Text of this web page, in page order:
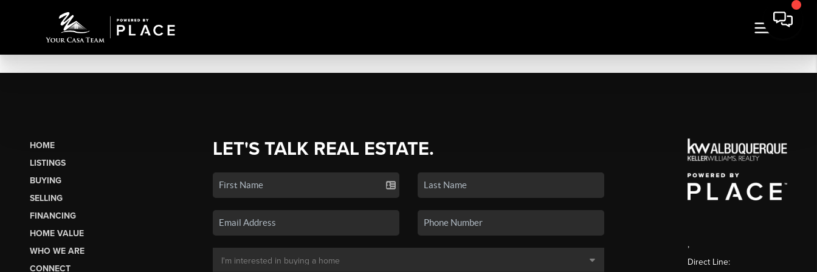
HOME
LISTINGS
BUYING
SELLING
FINANCING
HOME VALUE
WHO WE ARE
CONNECT
LET'S TALK REAL ESTATE.
,
Direct Line: